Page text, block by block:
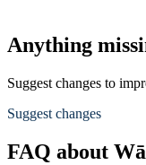
Anything
Suggest changes to
Suggest changes
FAQ about